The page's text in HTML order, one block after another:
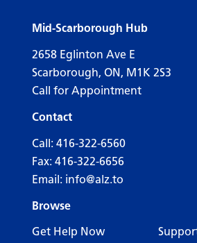
Mid-Scarborough Hub
2658 Eglinton Ave E
Scarborough, ON, M1K 2S3
Call for Appointment
Contact
Call: 416-322-6560
Fax: 416-322-6656
Email: info@alz.to
Browse
Get Help Now